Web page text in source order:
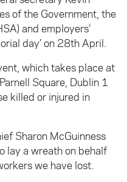
of the Government, the
and employers’
day’ on 28th April.
which takes place at
Square, Dublin 1
killed or injured in
Sharon McGuinness
lay a wreath on behalf
we have lost.